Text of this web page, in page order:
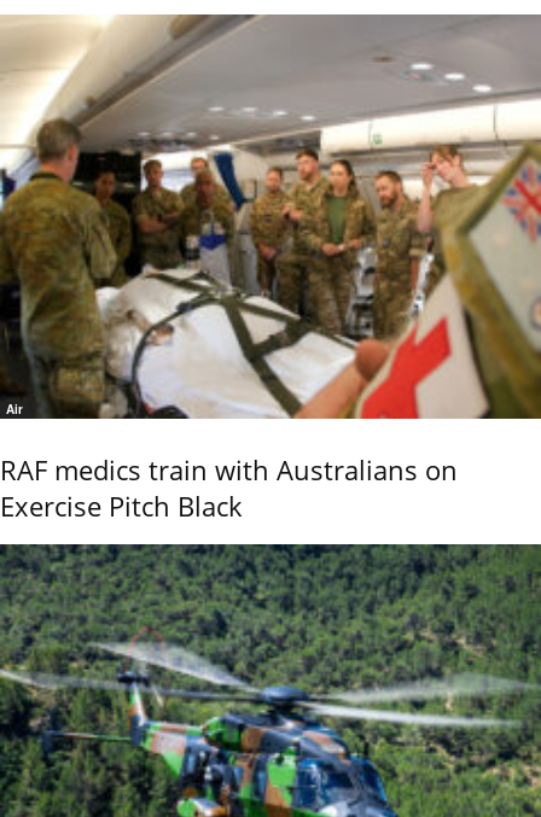
Air
RAF medics train with Australians on
Exercise Pitch Black